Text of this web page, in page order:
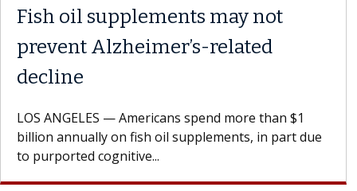
Fish oil supplements may not
prevent Alzheimer’s-related
decline
LOS ANGELES — Americans spend more than $1
billion annually on fish oil supplements, in part due
to purported cognitive...